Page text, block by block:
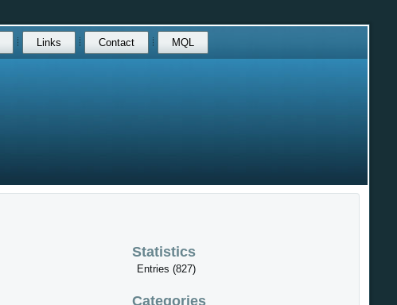
Links Contact MQL
Statistics
Entries (827)
Categories